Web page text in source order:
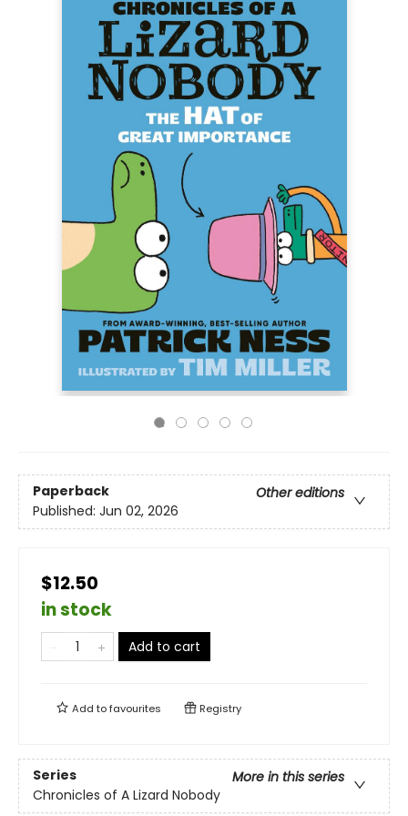
Paperback
Other editions
Published: Jun 02, 2026
$12.50
in stock
Add to cart
Add tofavourites Registry
Series
More in this series
Chronicles of A Lizard Nobody